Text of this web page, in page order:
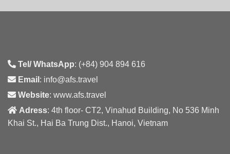
Tel/ WhatsApp: (+84) 904 894 616
Email : info@afs.travel
Website: www.afs.travel
Adress: 4th floor- CT2, Vinahud Building, No 536 Minh
Khai St., Hai Ba Trung Dist., Hanoi, Vietnam